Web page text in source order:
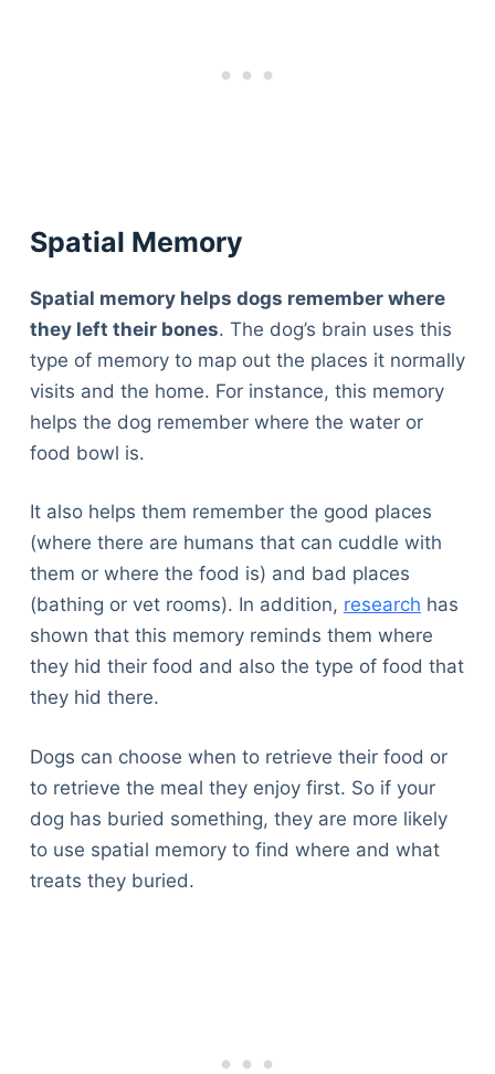
Spatial Memory
Spatial memory helps dogs remember where
they left their bones. The dog’s brain uses this
type of memory to map out the places it normally
visits and the home. For instance, this memory
helps the dog remember where the water or
food bowl is.
It also helps them remember the good places
(where there are humans that can cuddle with
them or where the food is) and bad places
(bathing or vet rooms). In addition, research has
shown that this memory reminds them where
they hid their food and also the type of food that
they hid there.
Dogs can choose when to retrieve their food or
to retrieve the meal they enjoy first. So if your
dog has buried something, they are more likely
to use spatial memory to find where and what
treats they buried.